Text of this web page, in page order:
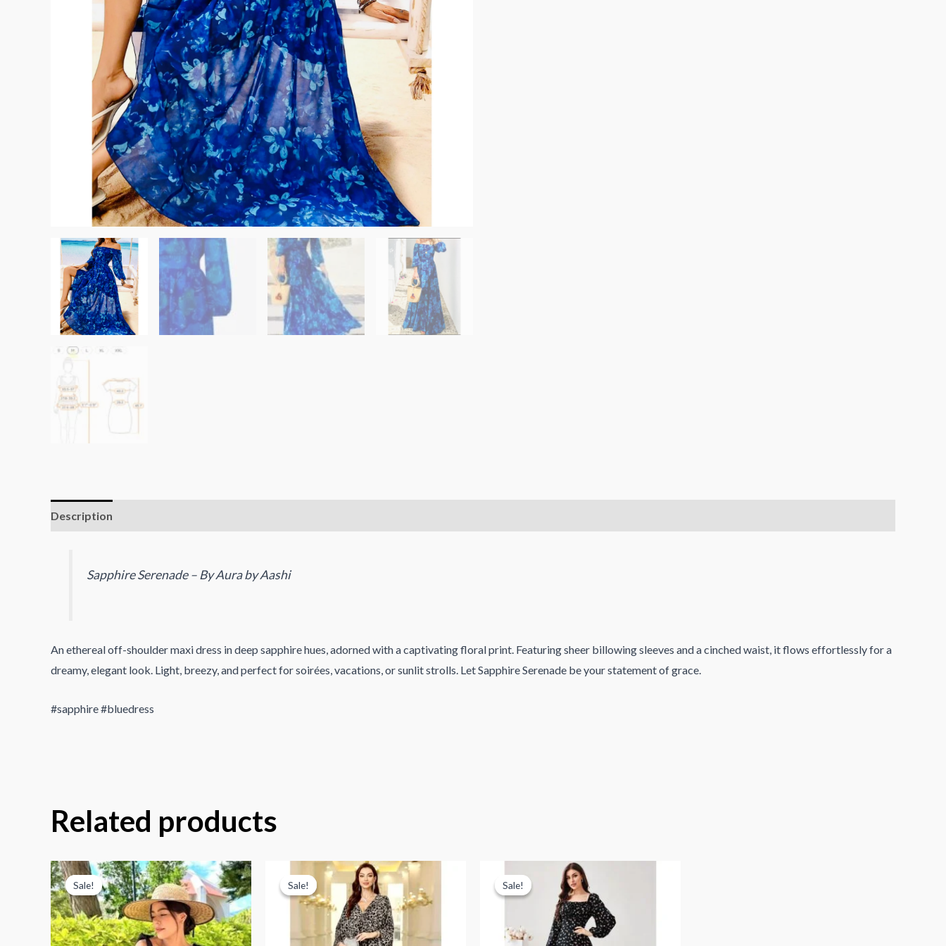
Description
Sapphire Serenade – By Aura by Aashi
An ethereal off-shoulder maxi dress in deep sapphire hues, adorned with a captivating floral print. Featuring sheer billowing sleeves and a cinched waist, it flows effortlessly for a
dreamy, elegant look. Light, breezy, and perfect for soirées, vacations, or sunlit strolls. Let Sapphire Serenade be your statement of grace.
#sapphire #bluedress
Related products
Sale!
Sale! Sale!
Sale! Sale!
Sale!